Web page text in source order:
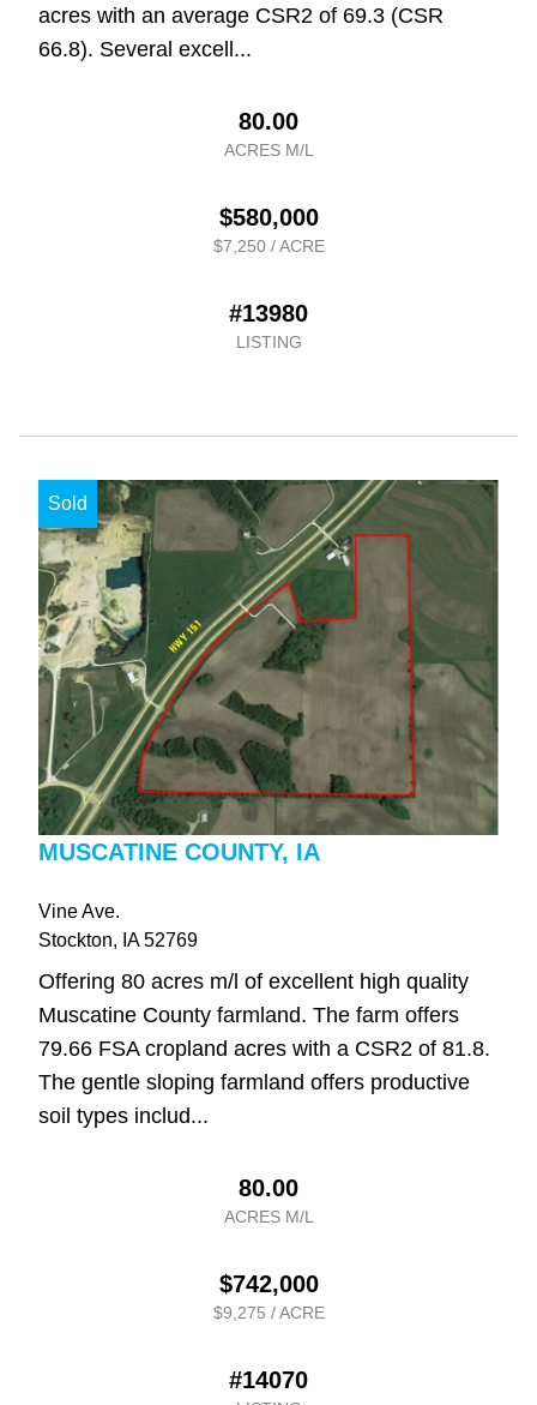
acres with an average CSR2 of 69.3 (CSR
66.8). Several excell...
80.00
ACRES M/L
$580,000
$7,250 / ACRE
#13980
LISTING
Sold
MUSCATINE COUNTY, IA
Vine Ave.
Stockton, IA52769
Offering 80 acres m/l of excellent high quality
Muscatine County farmland. The farm offers
79.66 FSA cropland acres with a CSR2 of 81.8.
The gentle sloping farmland offers productive
soil types includ...
80.00
ACRES M/L
$742,000
$9,275 / ACRE
#14070